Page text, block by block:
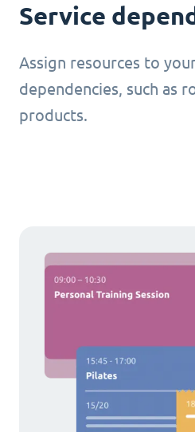
Service
Assign resources to
dependencies, such as
products.